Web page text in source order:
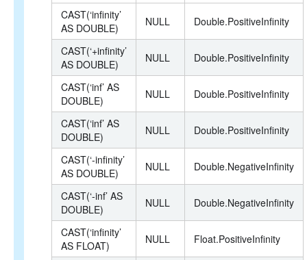
CAST(‘infinity’
AS DOUBLE)
NULL Double.PositiveInfinity
CAST(‘+infinity’
AS DOUBLE)
NULL Double.PositiveInfinity
CAST(‘inf’ AS
DOUBLE)
NULL Double.PositiveInfinity
CAST(‘inf’ AS
DOUBLE)
NULL Double.PositiveInfinity
CAST(‘-infinity’
AS DOUBLE)
NULL Double.NegativeInfinity
CAST(‘-inf’ AS
DOUBLE)
NULL Double.NegativeInfinity
CAST(‘infinity’
AS FLOAT)
NULL Float.PositiveInfinity